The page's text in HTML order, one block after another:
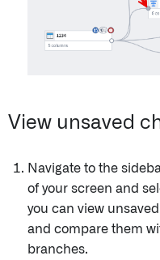
View unsaved
Navigate to the
of your screen and
you can view
and compare them
branches.